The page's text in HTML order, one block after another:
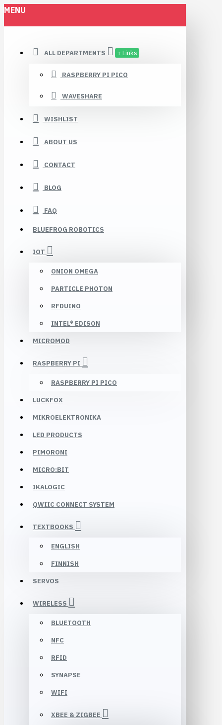
MENU
ALL DEPARTMENTS + Links
RASPBERRY PI PICO
WAVESHARE
WISHLIST
ABOUT US
CONTACT
BLOG
FAQ
BLUEFROG ROBOTICS
IOT
ONION OMEGA
PARTICLE PHOTON
RFDUINO
INTEL® EDISON
MICROMOD
RASPBERRY PI
RASPBERRY PI PICO
LUCKFOX
MIKROELEKTRONIKA
LED PRODUCTS
PIMORONI
MICRO:BIT
IKALOGIC
QWIIC CONNECT SYSTEM
TEXTBOOKS
ENGLISH
FINNISH
SERVOS
WIRELESS
BLUETOOTH
NFC
RFID
SYNAPSE
WIFI
XBEE & ZIGBEE